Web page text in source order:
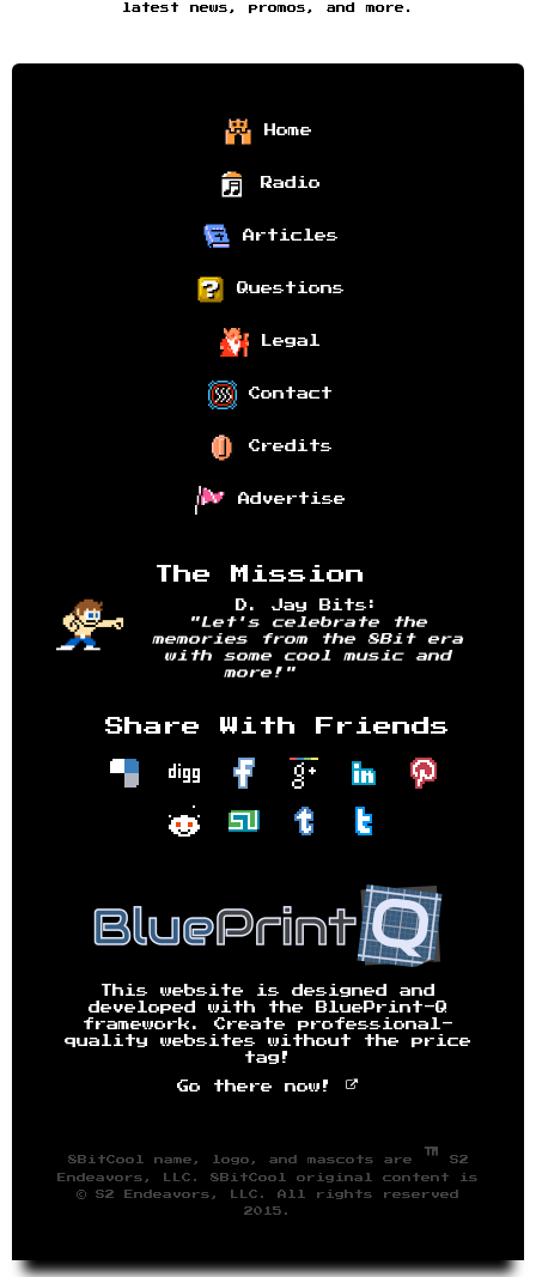
latest news, promos, and more.
Home
Radio
Articles
Questions
Legal
Contact
Credits
Advertise
The Mission
D. Jay Bits:
"Let's celebrate the
memories from the 8Bit era
with some cool music and
more!"
Share With Friends
This website is designed and
developed with the BluePrint-Q
framework. Create professional-
quality websites without the price
tag!
Go there now!
8BitCool name, logo, and mascots are ™
S2
Endeavors, LLC. 8BitCool original content is
© S2 Endeavors, LLC. All rights reserved
2015.